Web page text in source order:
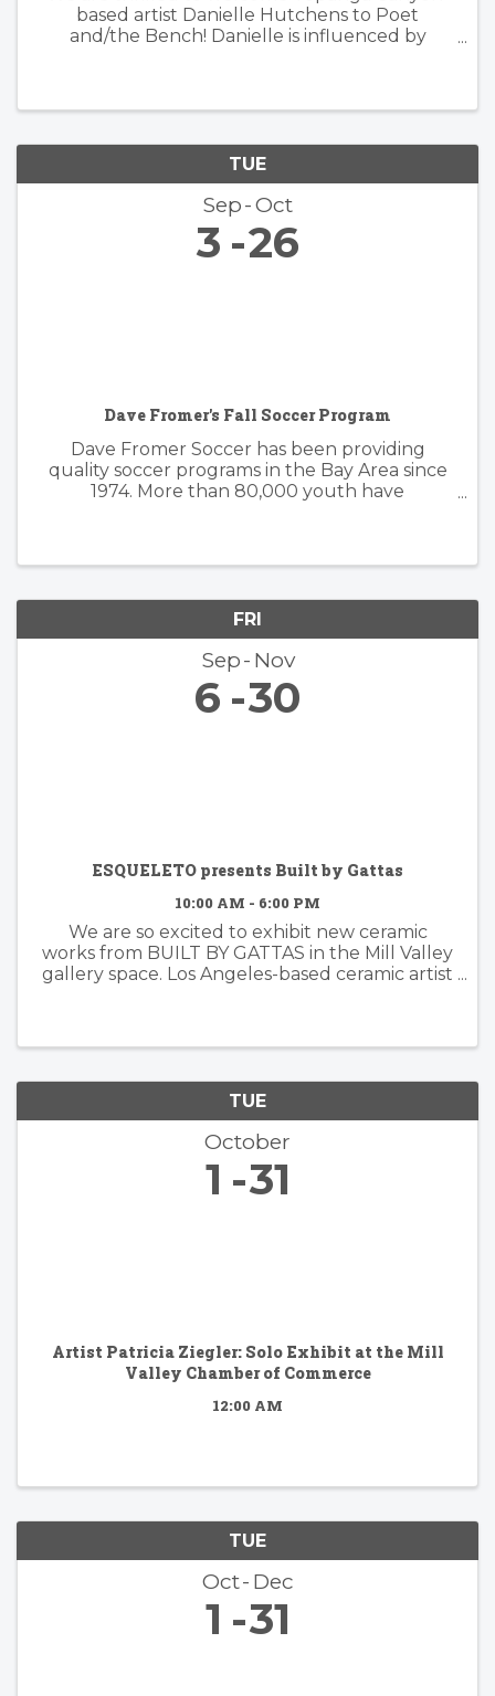
based artist Danielle Hutchens to Poet
and/the Bench! Danielle is influenced by
TUE
Sep Oct
3 26
Dave Fromer's Fall Soccer Program
Dave Fromer Soccer has been providing
quality soccer programs in the Bay Area since
1974. More than 80,000 youth have
FRI
Sep Nov
6 30
ESQUELETO presents Built by Gattas
10:00 AM - 6:00 PM
We are so excited to exhibit new ceramic
works from BUILT BY GATTAS in the Mill Valley
gallery space. Los Angeles-based ceramic artist
TUE
October
1 31
Artist Patricia Ziegler: Solo Exhibit at the Mill
Valley Chamber of Commerce
12:00 AM
TUE
Oct Dec
1 31